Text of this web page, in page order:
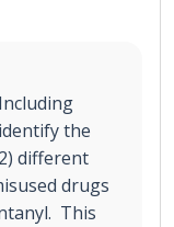
the
different
drugs
This